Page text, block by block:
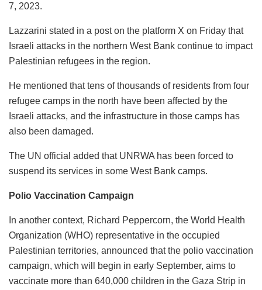
7, 2023.
Lazzarini stated in a post on the platform X on Friday that
Israeli attacks in the northern West Bank continue to impact
Palestinian refugees in the region.
He mentioned that tens of thousands of residents from four
refugee camps in the north have been affected by the
Israeli attacks, and the infrastructure in those camps has
also been damaged.
The UN official added that UNRWA has been forced to
suspend its services in some West Bank camps.
Polio Vaccination Campaign
In another context, Richard Peppercorn, the World Health
Organization (WHO) representative in the occupied
Palestinian territories, announced that the polio vaccination
campaign, which will begin in early September, aims to
vaccinate more than 640,000 children in the Gaza Strip in